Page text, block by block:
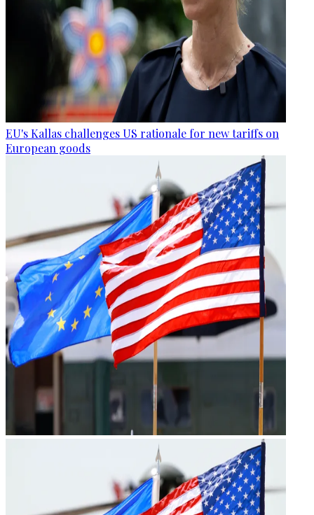
EU's Kallas challenges US rationale for new tariffs on
European goods